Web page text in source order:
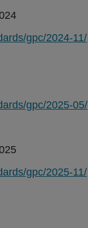
gpc/2024-11/
gpc/2025-05/
gpc/2025-11/